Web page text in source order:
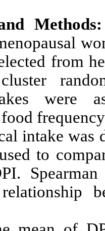
Materials
healthy
35.2 were
multistage
dietary
quantitative
phytochemical
model was
tertile of DPI.
assess the